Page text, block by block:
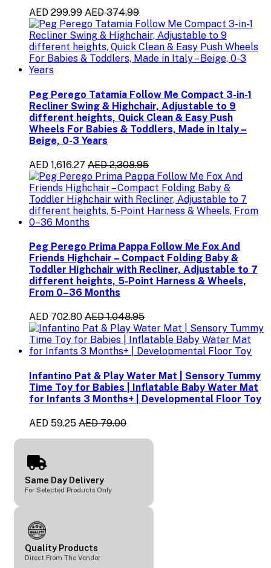
AED 299.99 AED 374.99
Peg Perego Tatamia Follow Me Compact 3-in-1
Recliner Swing & Highchair, Adjustable to 9
different heights, Quick Clean & Easy Push
Wheels For Babies & Toddlers, Made in Italy –
Beige, 0-3 Years
AED 1,616.27 AED 2,308.95
Peg Perego Prima Pappa Follow Me Fox And
Friends Highchair – Compact Folding Baby &
Toddler Highchair with Recliner, Adjustable to 7
different heights, 5-Point Harness & Wheels,
From 0–36 Months
AED 702.80 AED 1,048.95
Infantino Pat & Play Water Mat | Sensory Tummy
Time Toy for Babies | Inflatable Baby Water Mat
for Infants 3 Months+ | Developmental Floor Toy
AED 59.25 AED 79.00
Same Day Delivery
For Selected Products Only
Quality Products
Direct From The Vendor